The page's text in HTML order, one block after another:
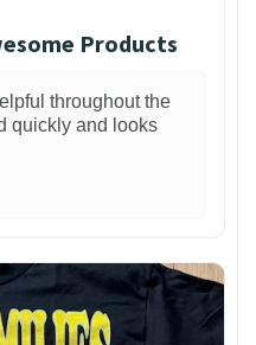
Products
throughout the
quickly and looks